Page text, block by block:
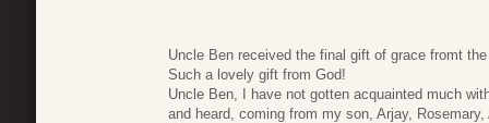
Uncle Ben received the final gift of grace fromt
Such a lovely gift from God!
Uncle Ben, I have not gotten acquainted much
and heard, coming from my son, Arjay,